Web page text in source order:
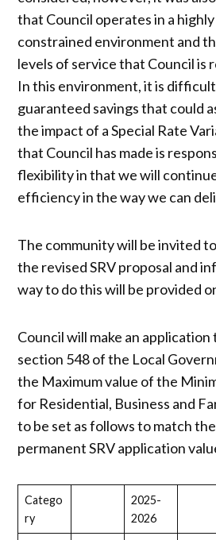
that Council operates in a
constrained environment and
levels of service that Council is
In this environment, it is
guaranteed savings that could
the impact of a Special Rate
that Council has made is
flexibility in that we will
efficiency in the way we can
The community will be invited
the revised SRV proposal and
way to do this will be provided
Council will make an
section 548 of the Local
the Maximum value of the
for Residential, Business and
to be set as follows to match
permanent SRV application
Catego
ry
2025-
2026